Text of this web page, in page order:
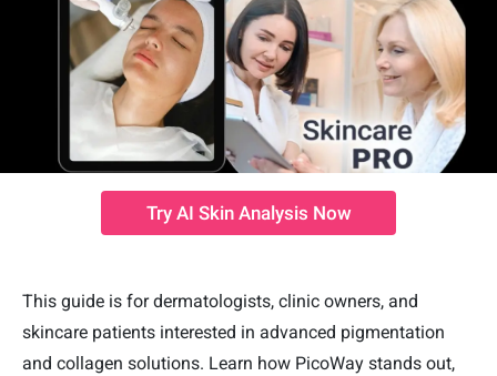
Try AI Skin Analysis Now
This guide is for dermatologists, clinic owners, and
skincare patients interested in advanced pigmentation
and collagen solutions. Learn how PicoWay stands out,